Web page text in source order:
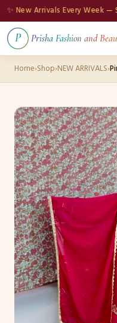
Arrivals Every Week —
P Prisha Fashion and
Home›Shop›NEW ARRIVALS›